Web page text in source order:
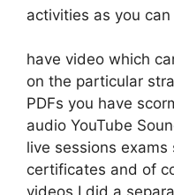
activities as you
have video which
on the particular
PDFs you have
audio YouTube
live sessions
certificates and of
videos I did a